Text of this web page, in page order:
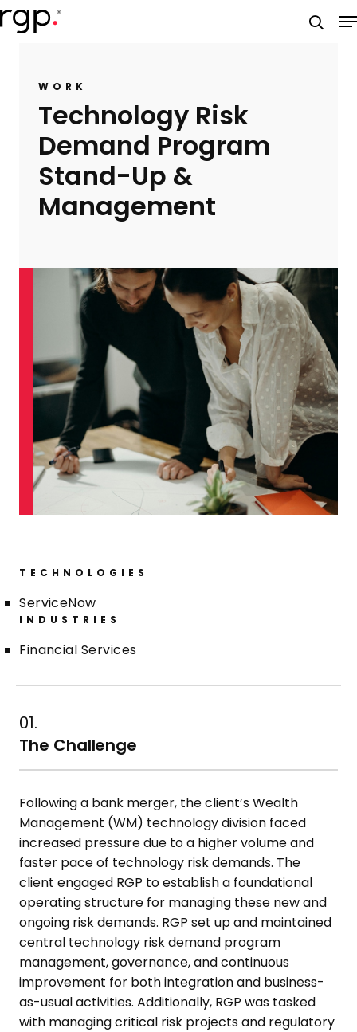
Skip
to
WORK
Technology Risk
Demand Program
Stand-Up &
Management​
TECHNOLOGIES
ServiceNow
INDUSTRIES
Financial Services
01.
The Challenge
Following a bank merger, the client’s Wealth
Management (WM) technology division faced
increased pressure due to a higher volume and
faster pace of technology risk demands. The
client engaged RGP toestablish a foundational
operating structure for managing these new and
ongoing risk demands. RGP set up and maintained
central technology riskdemand program
management, governance, and continuous
improvement for both integration and business-
as-usual activities.Additionally, RGP was tasked
with managing critical risk projects and regulatory